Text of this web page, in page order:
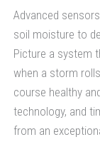
Advanced
soil moisture to
Picture a system
when a storm
course healthy
technology, and
from an